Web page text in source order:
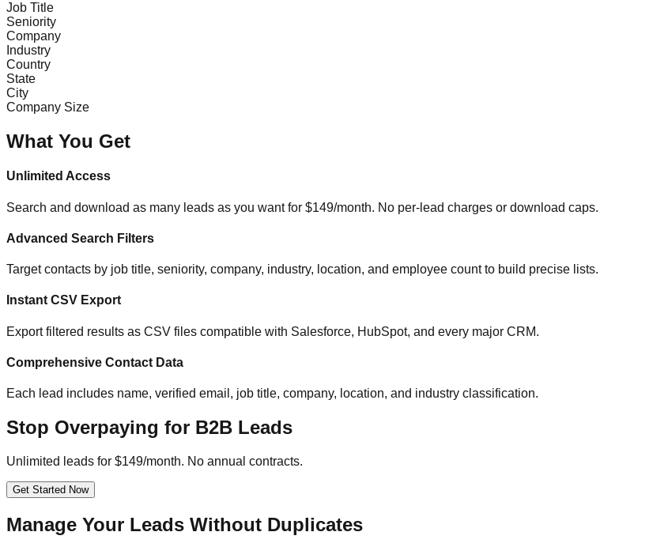
Job Title
Seniority
Company
Industry
Country
State
City
Company Size
What You Get
Unlimited Access
Search and download as many leads as you want for $149/month. No per-lead charges or download caps.
Advanced Search Filters
Target contacts by job title, seniority, company, industry, location, and employee count to build precise lists.
Instant CSV Export
Export filtered results as CSV files compatible with Salesforce, HubSpot, and every major CRM.
Comprehensive Contact Data
Each lead includes name, verified email, job title, company, location, and industry classification.
Stop Overpaying for B2B Leads
Unlimited leads for $149/month. No annual contracts.
Get Started Now
Manage Your Leads Without Duplicates